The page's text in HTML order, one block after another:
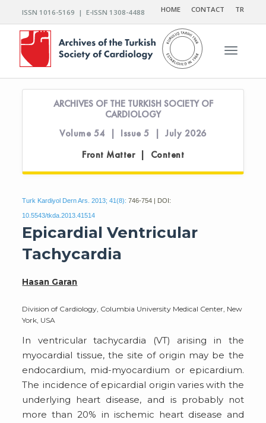
ISSN 1016-5169 | E-ISSN 1308-4488 HOME CONTACT TR
Toggle
ARCHIVES OF THE TURKISH SOCIETY OF
CARDIOLOGY
Volume 54 | Issue 5 | July 2026
Front Matter | Content
Turk Kardiyol Dern Ars. 2013; 41(8): 746-754 | DOI:
10.5543/tkda.2013.41514
Epicardial Ventricular
Tachycardia
Hasan Garan
Division of Cardiology, Columbia University Medical Center, New
York, USA
In ventricular tachycardia (VT) arising in the
myocardial tissue, the site of origin may be the
endocardium, mid-myocardium or epicardium.
The incidence of epicardial origin varies with the
underlying heart disease, and is probably not
more than 20% in ischemic heart disease and